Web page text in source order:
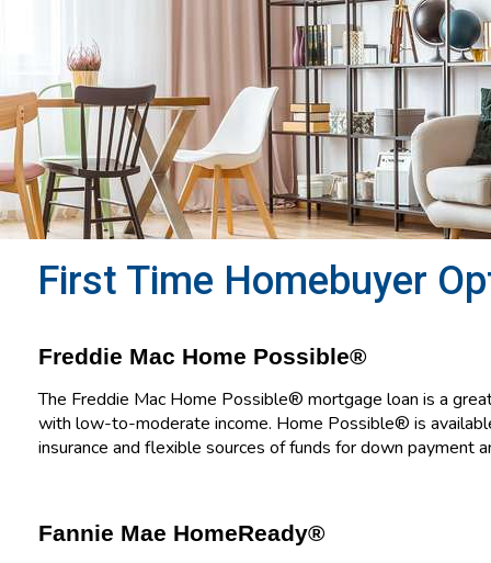
First Time Homebuyer
Freddie Mac Home Possible®
The Freddie Mac Home Possible® mortgage loan is a
with low-to-moderate income. Home Possible® is
insurance and flexible sources of funds for down payment
Fannie Mae HomeReady®